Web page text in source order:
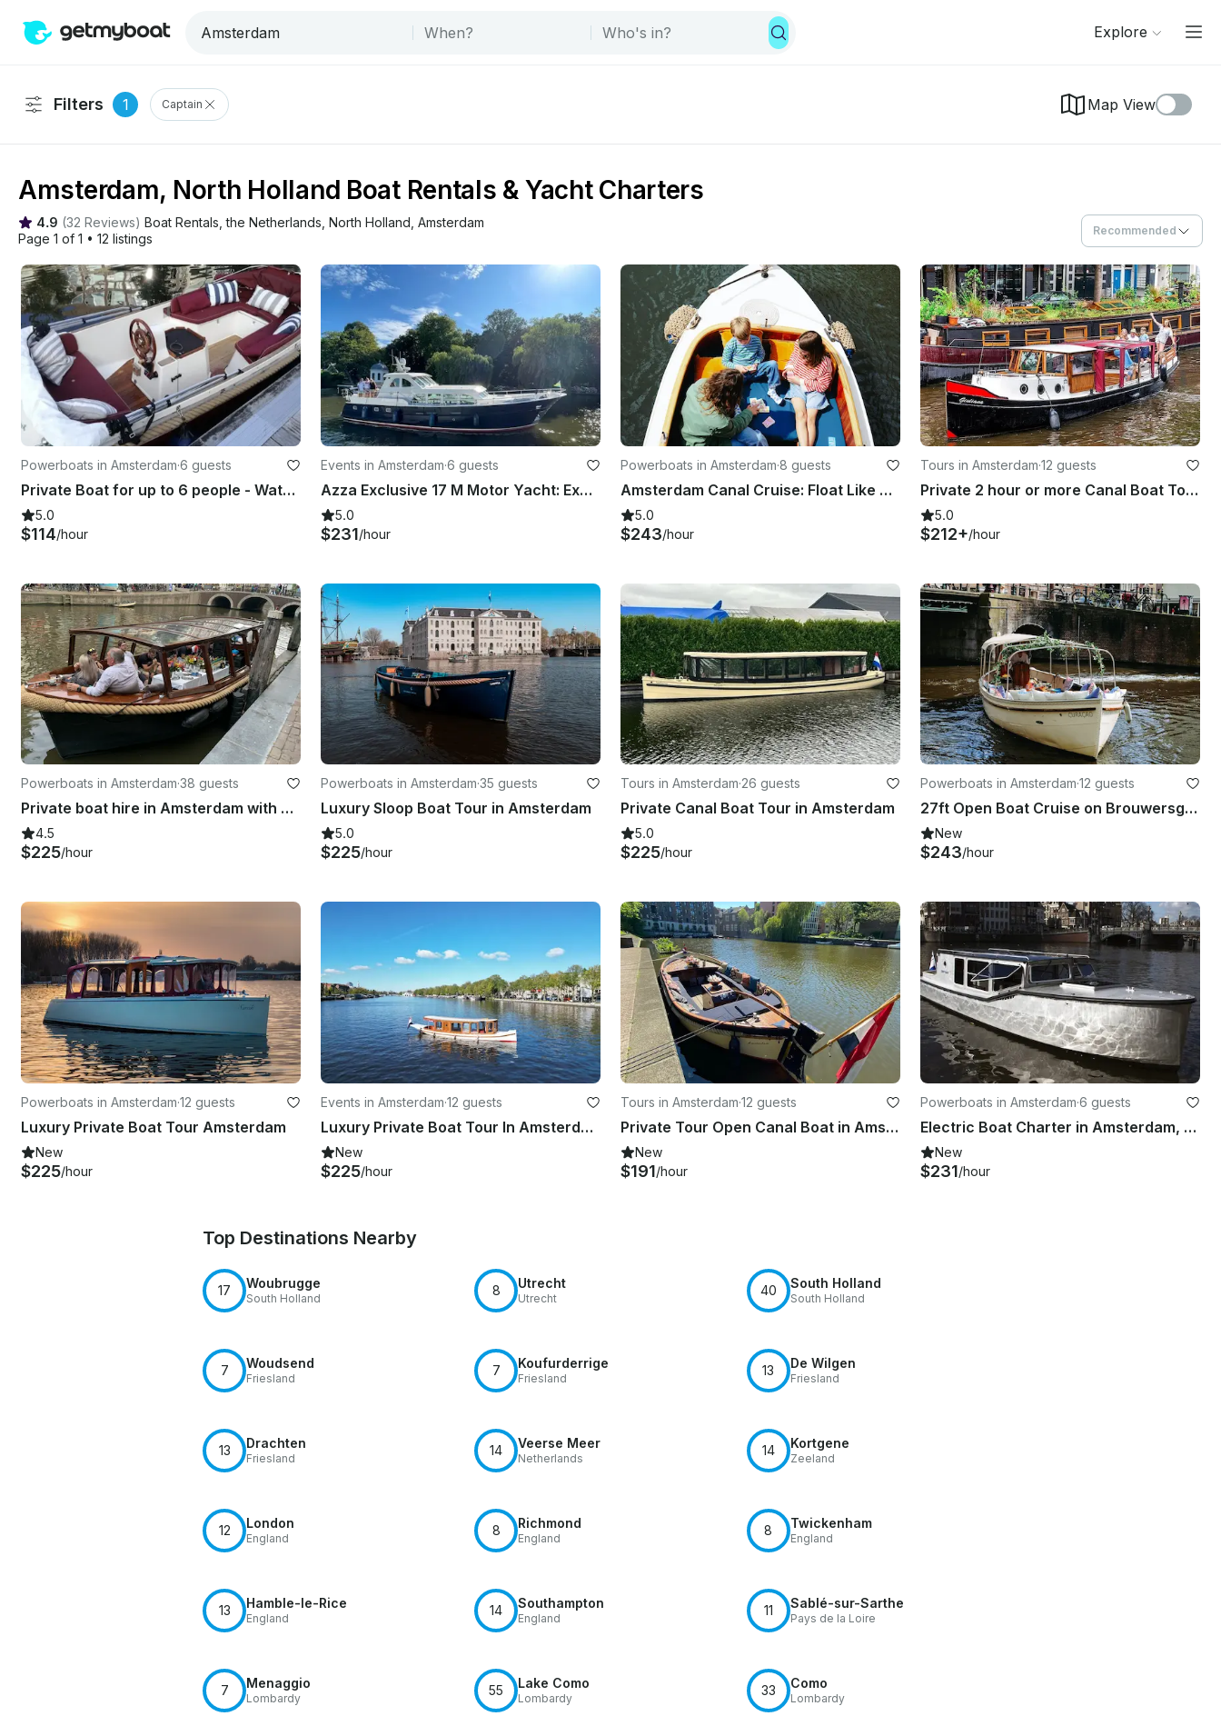
Explore
Filters 1 Captain Map View
Amsterdam, North Holland Boat Rentals & Yacht Charters
4.9 (32 Reviews) Boat Rentals , the Netherlands North Holland Amsterdam
Page 1 of 1 • 12 listings
Recommended
Powerboats in Amsterdam·6 guests
Private Boat for up to 6 people - Wato 510
5.0
$114/hour
Events in Amsterdam·6 guests
Azza Exclusive 17 M Motor Yacht: Explore The Netherlands In The Most Unique Way
5.0
$231/hour
Powerboats in Amsterdam·8 guests
Amsterdam Canal Cruise: Float Like a Local on Diana
5.0
$243/hour
Tours in Amsterdam·12 guests
Private 2 hour or more Canal Boat Tour in Amsterdam
5.0
$212+/hour
Powerboats in Amsterdam·38 guests
Private boat hire in Amsterdam with captain & bar!
4.5
$225/hour
Powerboats in Amsterdam·35 guests
Luxury Sloop Boat Tour in Amsterdam
5.0
$225/hour
Tours in Amsterdam·26 guests
Private Canal Boat Tour in Amsterdam
5.0
$225/hour
Powerboats in Amsterdam·12 guests
27ft Open Boat Cruise on Brouwersgracht Canal, Amsterdam
New
$243/hour
Powerboats in Amsterdam·12 guests
Luxury Private Boat Tour Amsterdam
New
$225/hour
Events in Amsterdam·12 guests
Luxury Private Boat Tour In Amsterdam
New
$225/hour
Tours in Amsterdam·12 guests
Private Tour Open Canal Boat in Amsterdam, Netherlands
New
$191/hour
Powerboats in Amsterdam·6 guests
Electric Boat Charter in Amsterdam, Netherlands
New
$231/hour
Top Destinations Nearby
17 Woubrugge
South Holland
8 Utrecht
Utrecht
40 South Holland
South Holland
7 Woudsend
Friesland
7 Koufurderrige
Friesland
13 De Wilgen
Friesland
13 Drachten
Friesland
14 Veerse Meer
Netherlands
14 Kortgene
Zeeland
12 London
England
8 Richmond
England
8 Twickenham
England
13 Hamble-le-Rice
England
14 Southampton
England
11 Sablé-sur-Sarthe
Pays de la Loire
7 Menaggio
Lombardy
55 Lake Como
Lombardy
33 Como
Lombardy